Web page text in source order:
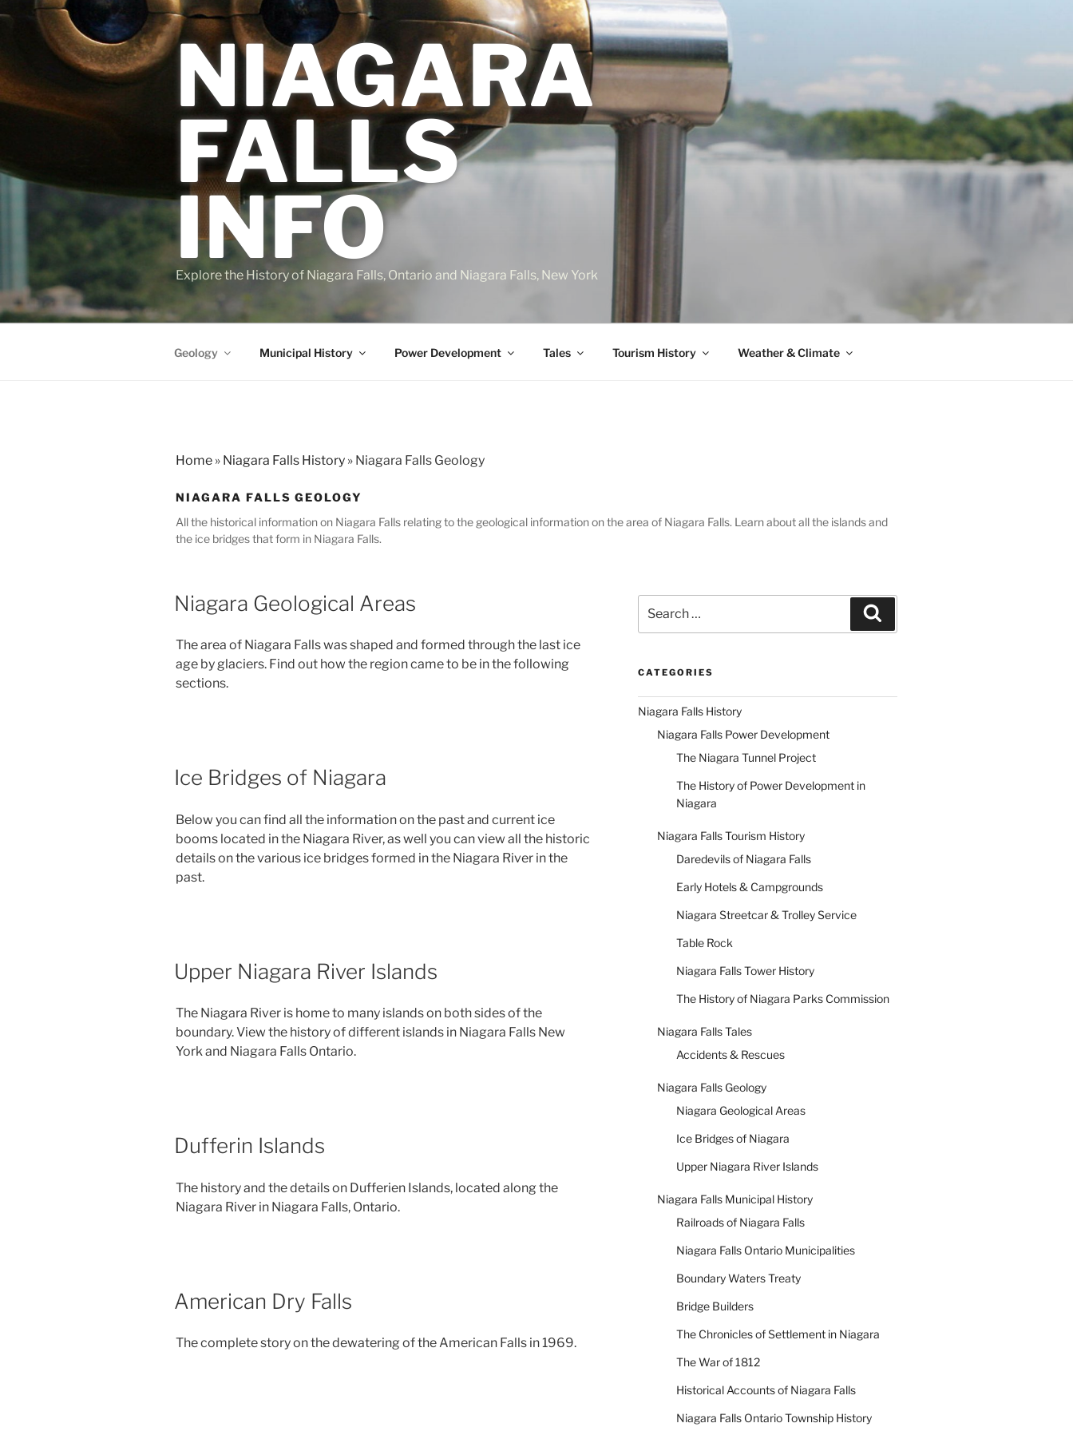
NIAGARA
FALLS
INFO
Explore the History of Niagara Falls, Ontario and Niagara Falls, New York
Geology Municipal History Power Development Tales Tourism History Weather & Climate
Home » Niagara Falls History » Niagara Falls Geology
NIAGARA FALLS GEOLOGY
All the historical information on Niagara Falls relating to the geological information on the area of Niagara Falls. Learn about all the islands and
the ice bridges that form in Niagara Falls.
Niagara Geological Areas
The area of Niagara Falls was shaped and formed through the last ice
age by glaciers. Find out how the region came to be in the following
sections.
Ice Bridges of Niagara
Below you can find all the information on the past and current ice
booms located in the Niagara River, as well you can view all the historic
details on the various ice bridges formed in the Niagara River in the
past.
Upper Niagara River Islands
The Niagara River is home to many islands on both sides of the
boundary. View the history of different islands in Niagara Falls New
York and Niagara Falls Ontario.
Dufferin Islands
The history and the details on Dufferien Islands, located along the
Niagara River in Niagara Falls, Ontario.
American Dry Falls
The complete story on the dewatering of the American Falls in 1969.
for:
CATEGORIES
Niagara Falls History
Niagara Falls Power Development
The Niagara Tunnel Project
The History of Power Development in
Niagara
Niagara Falls Tourism History
Daredevils of Niagara Falls
Early Hotels & Campgrounds
Niagara Streetcar & Trolley Service
Table Rock
Niagara Falls Tower History
The History of Niagara Parks Commission
Niagara Falls Tales
Accidents & Rescues
Niagara Falls Geology
Niagara Geological Areas
Ice Bridges of Niagara
Upper Niagara River Islands
Niagara Falls Municipal History
Railroads of Niagara Falls
Niagara Falls Ontario Municipalities
Boundary Waters Treaty
Bridge Builders
The Chronicles of Settlement in Niagara
The War of 1812
Historical Accounts of Niagara Falls
Niagara Falls Ontario Township History